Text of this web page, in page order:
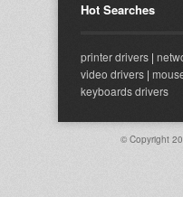
Hot Searches
printer drivers |
video drivers |
keyboards drivers
© Copyright